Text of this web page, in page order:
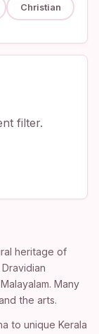
Christian
filter.
heritage of
Many
the arts.
to unique Kerala